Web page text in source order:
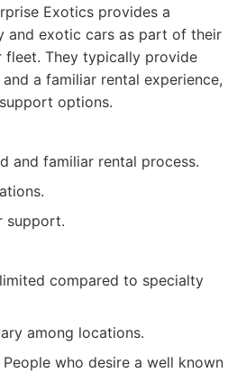
Exotics provides a
and exotic cars as part of their
fleet. They typically provide
a familiar rental experience,
options.
and familiar rental process.
support.
compared to specialty
among locations.
People who desire a well known